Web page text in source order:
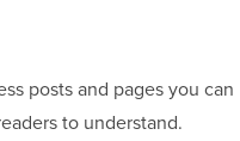
posts and pages you can
to understand.